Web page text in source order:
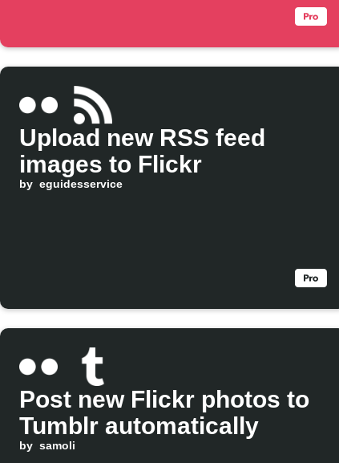
Upload new RSS feed
images to Flickr
by eguidesservice
Post new Flickr photos to
Tumblr automatically
by samoli